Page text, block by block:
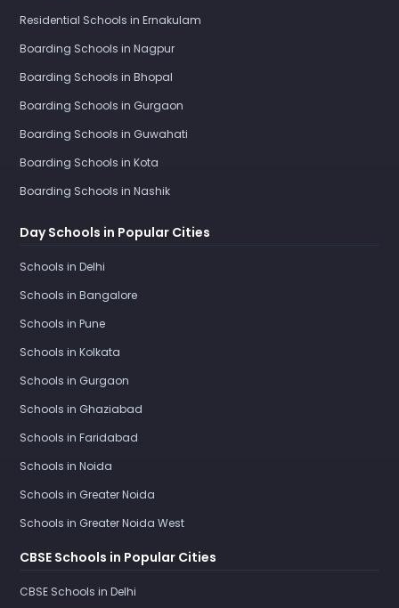
Residential Schools in Ernakulam
Boarding Schools in Nagpur
Boarding Schools in Bhopal
Boarding Schools in Gurgaon
Boarding Schools in Guwahati
Boarding Schools in Kota
Boarding Schools in Nashik
Day Schools in Popular Cities
Schools in Delhi
Schools in Bangalore
Schools in Pune
Schools in Kolkata
Schools in Gurgaon
Schools in Ghaziabad
Schools in Faridabad
Schools in Noida
Schools in Greater Noida
Schools in Greater Noida West
CBSE Schools in Popular Cities
CBSE Schools in Delhi